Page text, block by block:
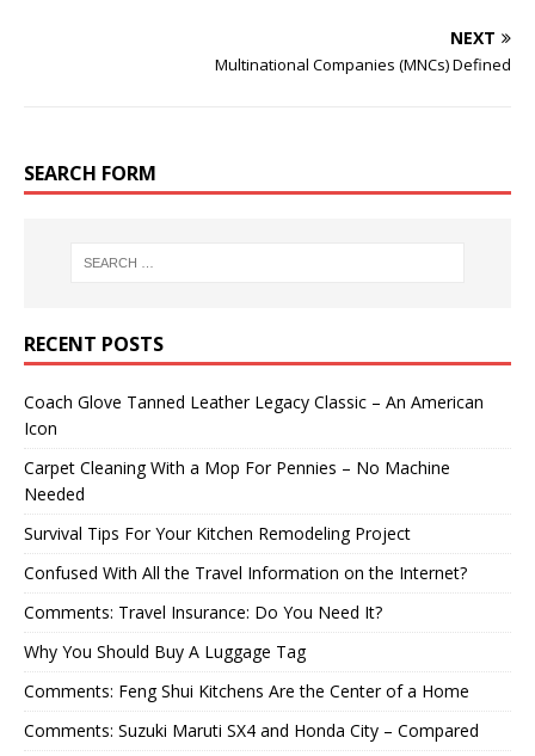
NEXT
Multinational Companies (MNCs) Defined
SEARCH FORM
RECENT POSTS
Coach Glove Tanned Leather Legacy Classic – An American
Icon
Carpet Cleaning With a Mop For Pennies – No Machine
Needed
Survival Tips For Your Kitchen Remodeling Project
Confused With All the Travel Information on the Internet?
Comments: Travel Insurance: Do You Need It?
Why You Should Buy A Luggage Tag
Comments: Feng Shui Kitchens Are the Center of a Home
Comments: Suzuki Maruti SX4 and Honda City – Compared